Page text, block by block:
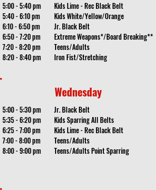
5:00 - 5:40 pm
5:40 - 6:10 pm
6:10 - 6:50 pm
6:50 - 7:20 pm
7:20 - 8:20 pm
8:20 - 8:40 pm
Kids Lime - Rec Black Belt
Kids White/Yellow/Orange
Jr. Black Belt
Extreme Weapons*/Board Breaking**
Teens/Adults
Iron Fist/Stretching
Wednesday
5:00 - 5:30 pm
5:35 - 6:20 pm
6:25 - 7:00 pm
7:00 - 8:00 pm
8:00 - 9:00 pm
Jr. Black Belt
Kids Sparring All Belts
Kids Lime - Rec Black Belt
Teens/Adults
Teens/Adults Point Sparring